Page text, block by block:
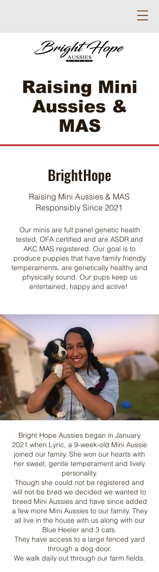
Raising Mini
Aussies &
MAS
BrightHope
Raising Mini Aussies & MAS
Responsibly Since 2021
Our minis are full panel genetic health
tested, OFA certified and are ASDR and
AKC MAS registered. Our goal is to
produce puppies that have family friendly
temperaments, are genetically healthy and
physically sound. Our pups keep us
entertained, happy and active!
Bright Hope Aussies began in January
2021 when Lyric, a 9-week-old Mini Aussie
joined our family. She won our hearts with
her sweet, gentle temperament and lively
personality.
Though she could not be registered and
will not be bred we decided we wanted to
breed Mini Aussies and have since added
a few more Mini Aussies to our family. They
all live in the house with us along with our
Blue Heeler and 3 cats.
They have access to a large fenced yard
through a dog door.
We walk daily out through our farm fields.